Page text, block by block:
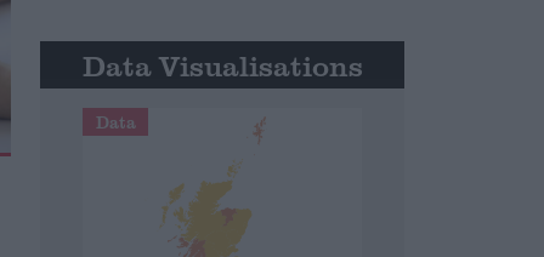
Data Visualisations
Data